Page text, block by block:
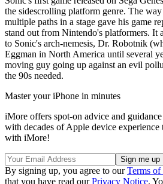
the sidescrolling platform genre. The
multiple paths in a stage gave his game
stand out from Nintendo's platformers. It
to Sonic's arch-nemesis, Dr. Robotnik
Eggman in North America until several
moving guy going up against an evil
the 90s needed.
Master your iPhone in minutes
iMore offers spot-on advice and
with decades of Apple device experience
with iMore!
By signing up, you agree to ourTerms of
that you have read ourPrivacy Notice.